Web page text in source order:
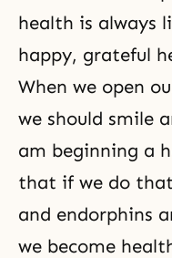
health is always
happy, grateful
When we open
we should smile
am beginning a
that if we do
and endorphins
we become